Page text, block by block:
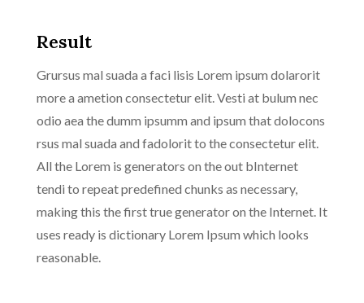
Result
Grursus mal suada a faci lisis Lorem ipsum dolarorit
more a ametion consectetur elit. Vesti at bulum nec
odio aea the dumm ipsumm and ipsum that dolocons
rsus mal suada and fadolorit to the consectetur elit.
All the Lorem is generators on the out bInternet
tendi to repeat predefined chunks as necessary,
making this the first true generator on the Internet. It
uses ready is dictionary Lorem Ipsum which looks
reasonable.